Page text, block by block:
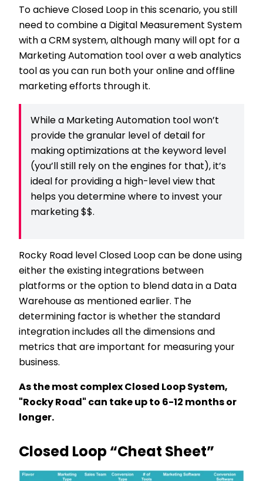
To achieve Closed Loop in this scenario, you still
need to combine a Digital Measurement System
with a CRM system, although many will opt for a
Marketing Automation tool over a web analytics
tool as you can run both your online and offline
marketing efforts through it.
While a Marketing Automation tool won’t
provide the granular level of detail for
making optimizations at the keyword level
(you’ll still rely on the engines for that), it’s
ideal for providing a high-level view that
helps you determine where to invest your
marketing $$.
Rocky Road level Closed Loop can be done using
either the existing integrations between
platforms or the option to blend data in a Data
Warehouse as mentioned earlier. The
determining factor is whether the standard
integration includes all the dimensions and
metrics that are important for measuring your
business.
As the most complex Closed Loop System,
"Rocky Road" can take up to 6-12 months or
longer.
Closed Loop “Cheat Sheet”